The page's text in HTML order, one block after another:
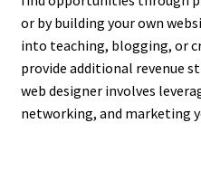
or by building your own
into teaching, blogging, or
provide additional revenue
web designer involves
networking, and marketing